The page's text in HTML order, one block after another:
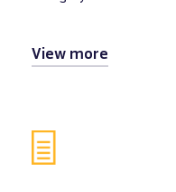
View more